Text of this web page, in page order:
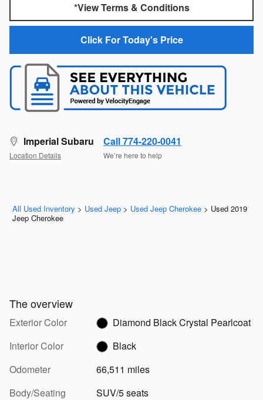
*View Terms & Conditions
Click For Today's Price
Imperial Subaru
Location Details
Call 774-220-0041
We’re here to help
All Used Inventory > Used Jeep > Used Jeep Cherokee > Used 2019
Jeep Cherokee
The overview
Exterior Color
Diamond Black Crystal Pearlcoat
Interior Color
Black
Odometer
66,511 miles
Body/Seating
SUV/5 seats